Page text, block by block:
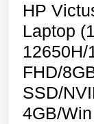
HP
Laptop
12650H/
FHD/
SSD/
4GB/